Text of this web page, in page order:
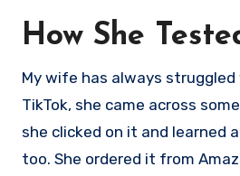
How She
My wife has always
TikTok, she came across
she clicked on it and learned
too. She ordered it from